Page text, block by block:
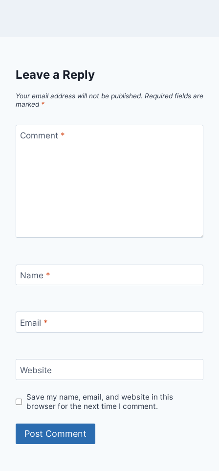
Leave a Reply
Your email address will not be published. Required fields are
marked *
Comment *
Name *
Email *
Website
Save my name, email, and website in this
browser for the next time I comment.